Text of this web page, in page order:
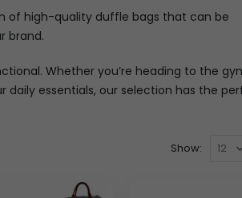
of high-quality duffle bags that can be
brand.
Whether you’re heading to the
daily essentials, our selection has the
Show: